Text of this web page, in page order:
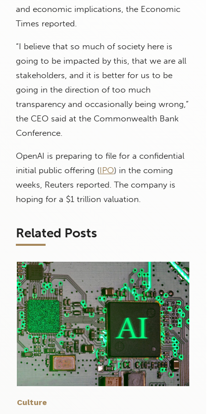
and economic implications, the Economic
Times reported.
“I believe that so much of society here is
going to be impacted by this, that we are all
stakeholders, and it is better for us to be
going in the direction of too much
transparency and occasionally being wrong,”
the CEO said at the Commonwealth Bank
Conference.
OpenAI is preparing to file for a confidential
initial public offering (IPO) in the coming
weeks, Reuters reported. The company is
hoping for a $1 trillion valuation.
Related Posts
Culture